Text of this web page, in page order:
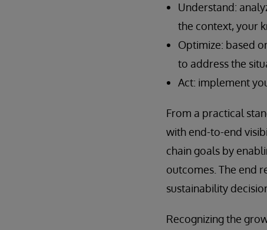
Understand:
the context, your
Optimize: based
to address the
Act: implement
From a practical
with end-to-end
chain goals by
outcomes. The end
sustainability
Recognizing the